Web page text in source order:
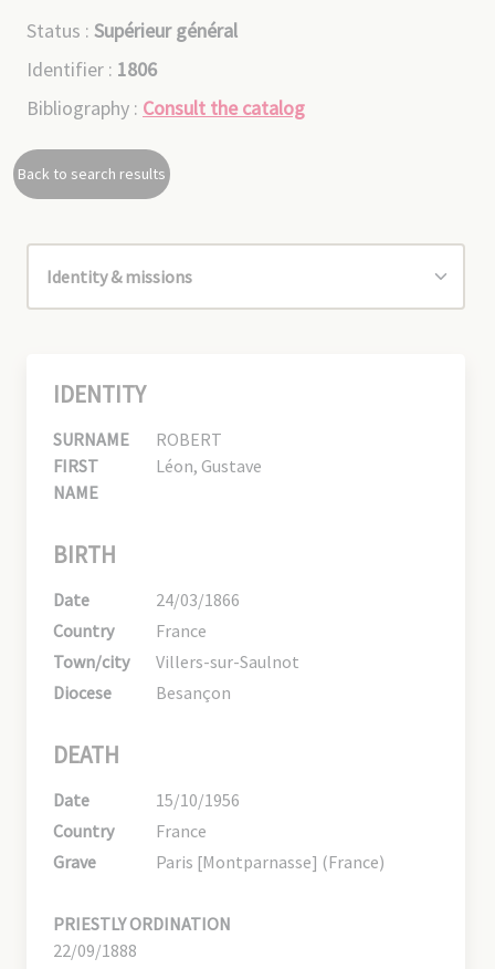
Status : Supérieur général
Identifier : 1806
Bibliography : Consult the catalog
Back to search results
IDENTITY
SURNAME
ROBERT
FIRST
NAME
Léon, Gustave
BIRTH
Date
24/03/1866
Country
France
Town/city
Villers-sur-Saulnot
Diocese
Besançon
DEATH
Date
15/10/1956
Country
France
Grave
Paris [Montparnasse] (France)
PRIESTLY ORDINATION
22/09/1888